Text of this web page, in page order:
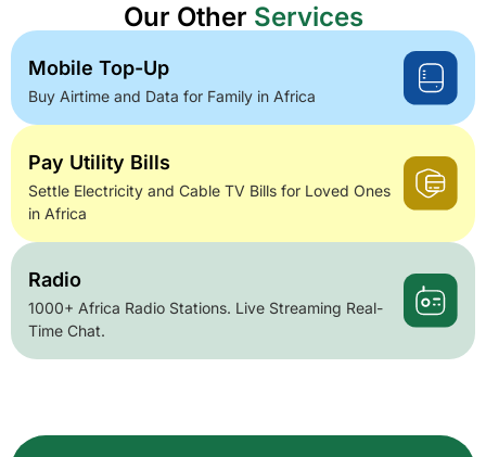
Our Other Services
Mobile Top-Up
Buy Airtime and Data for Family in Africa
Pay Utility Bills
Settle Electricity and Cable TV Bills for Loved Ones
in Africa
Radio
1000+ Africa Radio Stations. Live Streaming Real-
Time Chat.